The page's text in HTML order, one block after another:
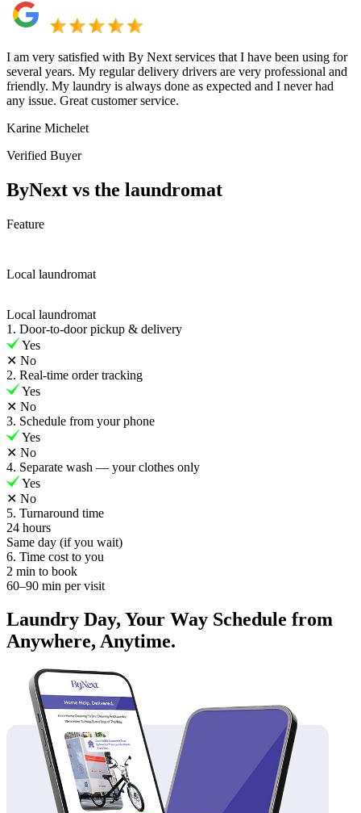
I am very satisfied with By Next services that I have been using for
several years. My regular delivery drivers are very professional and
friendly. My laundry is always done as expected and I never had
any issue. Great customer service.
Karine Michelet
Verified Buyer
ByNext vs the laundromat
Feature
Local laundromat
Local laundromat
1. Door-to-door pickup & delivery
Yes
✕ No
2. Real-time order tracking
Yes
✕ No
3. Schedule from your phone
Yes
✕ No
4. Separate wash — your clothes only
Yes
✕ No
5. Turnaround time
24 hours
Same day (if you wait)
6. Time cost to you
2 min to book
60–90 min per visit
Laundry Day, Your Way Schedule from
Anywhere, Anytime.